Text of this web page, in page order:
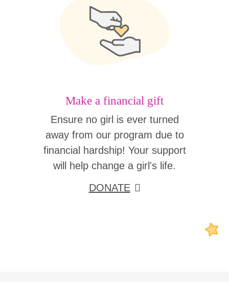
Make a financial gift
Ensure no girl is ever turned
away from our program due to
financial hardship! Your support
will help change a girl's life.
DONATE